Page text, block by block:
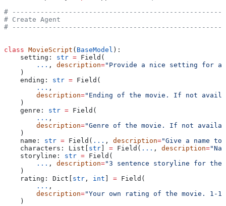
#
# Create Agent
#
class MovieScript ( BaseModel ):
    setting:
str = Field(
        ...
, description="Provide a nice setting for a
    )
    ending:
str = Field(
        ...
,
        description
="Ending of the movie. If not
    )
    genre:
str = Field(
        ...
,
        description
="Genre of the movie. If not
    )
    name:
str = Field( ... , description="Give a name
    characters: List[
str = Field( ... , description=
    storyline:
str = Field(
        ...
, description="3 sentence storyline for
    )
    rating: Dict[
str , int = Field(
        ...
,
        description
="Your own rating of the movie.
    )